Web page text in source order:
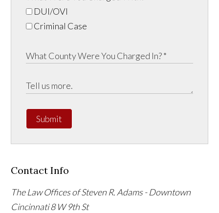
DUI/OVI
Criminal Case
Submit
Contact Info
The Law Offices of Steven R. Adams - Downtown
Cincinnati8 W 9th St